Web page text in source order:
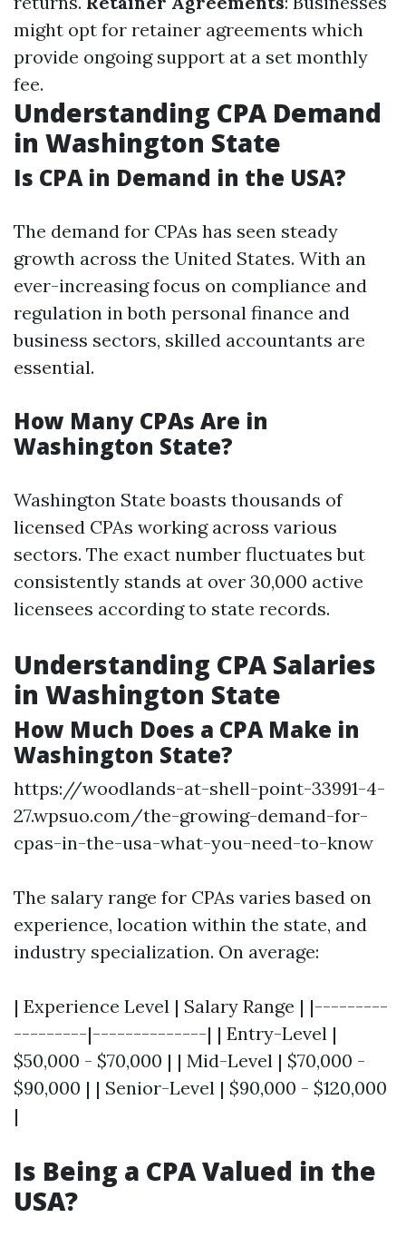
might opt for retainer agreements which
provide ongoing support at a set monthly
fee.
Understanding CPA Demand
in Washington State
Is CPA in Demand in the USA?
The demand for CPAs has seen steady
growth across the United States. With an
ever-increasing focus on compliance and
regulation in both personal finance and
business sectors, skilled accountants are
essential.
How Many CPAs Are in
Washington State?
Washington State boasts thousands of
licensed CPAs working across various
sectors. The exact number fluctuates but
consistently stands at over 30,000 active
licensees according to state records.
Understanding CPA Salaries
in Washington State
How Much Does a CPA Make in
Washington State?
https://woodlands-at-shell-point-33991-4-
27.wpsuo.com/the-growing-demand-for-
cpas-in-the-usa-what-you-need-to-know
The salary range for CPAs varies based on
experience, location within the state, and
industry specialization. On average:
| Experience Level | Salary Range | |---------
---------|--------------| | Entry-Level |
$50,000 - $70,000 | | Mid-Level | $70,000 -
$90,000 | | Senior-Level | $90,000 - $120,000
|
Is Being a CPA Valued in the
USA?